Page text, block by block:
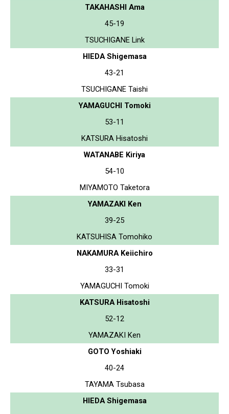
TAKAHASHI Ama
45-19
TSUCHIGANE Link
HIEDA Shigemasa
43-21
TSUCHIGANE Taishi
YAMAGUCHI Tomoki
53-11
KATSURA Hisatoshi
WATANABE Kiriya
54-10
MIYAMOTO Taketora
YAMAZAKI Ken
39-25
KATSUHISA Tomohiko
NAKAMURA Keiichiro
33-31
YAMAGUCHI Tomoki
KATSURA Hisatoshi
52-12
YAMAZAKI Ken
GOTO Yoshiaki
40-24
TAYAMA Tsubasa
HIEDA Shigemasa